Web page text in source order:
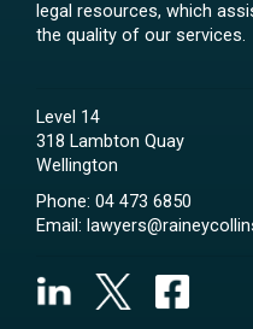
legal resources, which
the quality of our services.
Level 14
318 Lambton Quay
Wellington
Phone: 04 473 6850
Email: